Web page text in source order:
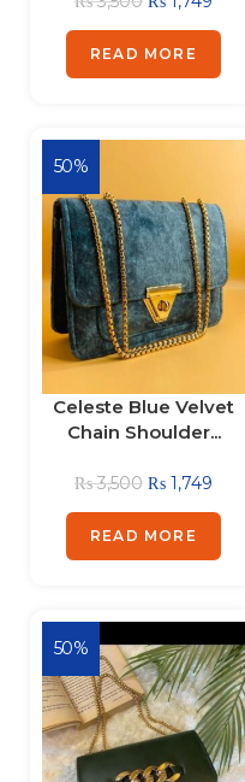
READ MORE
50%
Celeste Blue Velvet
Chain Shoulder...
₨3,500 ₨ 1,749
READ MORE
50%